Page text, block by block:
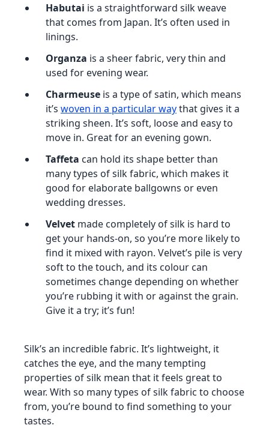
Habutai is a straightforward silk weave
that comes from Japan. It’s often used in
linings.
Organza is a sheer fabric, very thin and
used for evening wear.
Charmeuse is a type of satin, which means
it’s woven in a particular waythat gives it a
striking sheen. It’s soft, loose and easy to
move in. Great for an evening gown.
Taffeta can hold its shape better than
many types of silk fabric, which makes it
good for elaborate ballgowns or even
wedding dresses.
Velvet made completely of silk is hard to
get your hands-on, so you’re more likely to
find it mixed with rayon. Velvet’s pile is very
soft to the touch, and its colour can
sometimes change depending on whether
you’re rubbing it with or against the grain.
Give it a try; it’s fun!
Silk’s an incredible fabric. It’s lightweight, it
catches the eye, and the many tempting
properties of silk mean that it feels great to
wear. With so many types of silk fabric to choose
from, you’re bound to find something to your
tastes.